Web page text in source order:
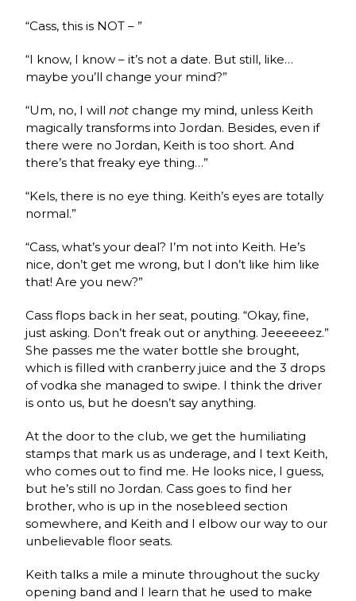
“Cass, this is NOT – ”
“I know, I know – it’s not a date. But still, like…
maybe you’ll change your mind?”
“Um, no, I willnot change my mind, unless Keith
magically transforms into Jordan. Besides, even if
there were no Jordan, Keith is too short. And
there’s that freaky eye thing…”
“Kels, there is no eye thing. Keith’s eyes are totally
normal.”
“Cass, what’s your deal? I’m not into Keith. He’s
nice, don’t get me wrong, but I don’t like him like
that! Are you new?”
Cass flops back in her seat, pouting. “Okay, fine,
just asking. Don’t freak out or anything. Jeeeeeez.”
She passes me the water bottle she brought,
which is filled with cranberry juice and the 3 drops
of vodka she managed to swipe. I think the driver
is onto us, but he doesn’t say anything.
At the door to the club, we get the humiliating
stamps that mark us as underage, and I text Keith,
who comes out to find me. He looks nice, I guess,
but he’s still no Jordan. Cass goes to find her
brother, who is up in the nosebleed section
somewhere, and Keith and I elbow our way to our
unbelievable floor seats.
Keith talks a mile a minute throughout the sucky
opening band and I learn that he used to make